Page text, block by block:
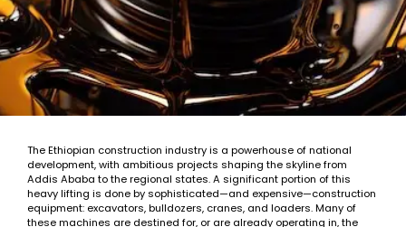
The Ethiopian construction industry is a powerhouse of national
development, with ambitious projects shaping the skyline from
Addis Ababa to the regional states. A significant portion of this
heavy lifting is done by sophisticated—and expensive—construction
equipment: excavators, bulldozers, cranes, and loaders. Many of
these machines are destined for, or are already operating in, the